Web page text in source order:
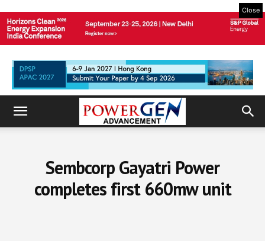
Close
Sembcorp Gayatri Power
completes first 660mw unit